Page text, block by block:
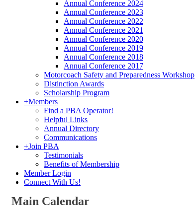
Annual Conference 2024
Annual Conference 2023
Annual Conference 2022
Annual Conference 2021
Annual Conference 2020
Annual Conference 2019
Annual Conference 2018
Annual Conference 2017
Motorcoach Safety and Preparedness Workshop
Distinction Awards
Scholarship Program
+Members
Find a PBA Operator!
Helpful Links
Annual Directory
Communications
+Join PBA
Testimonials
Benefits of Membership
Member Login
Connect With Us!
Main Calendar